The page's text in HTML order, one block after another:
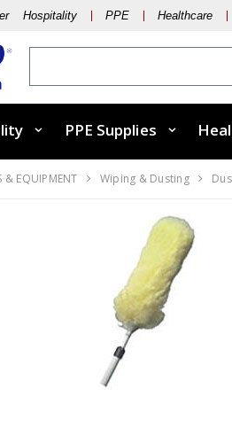
Hospitality PPE Healthcare
PPE Supplies
& EQUIPMENT Wiping & Dusting